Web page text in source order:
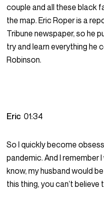
couple and all these black
the map. Eric Roper is a
Tribune newspaper, so he
try and learn everything he
Robinson.
Eric01:34
So I quickly become
pandemic. And I remember
know, my husband would
this thing, you can’t believe